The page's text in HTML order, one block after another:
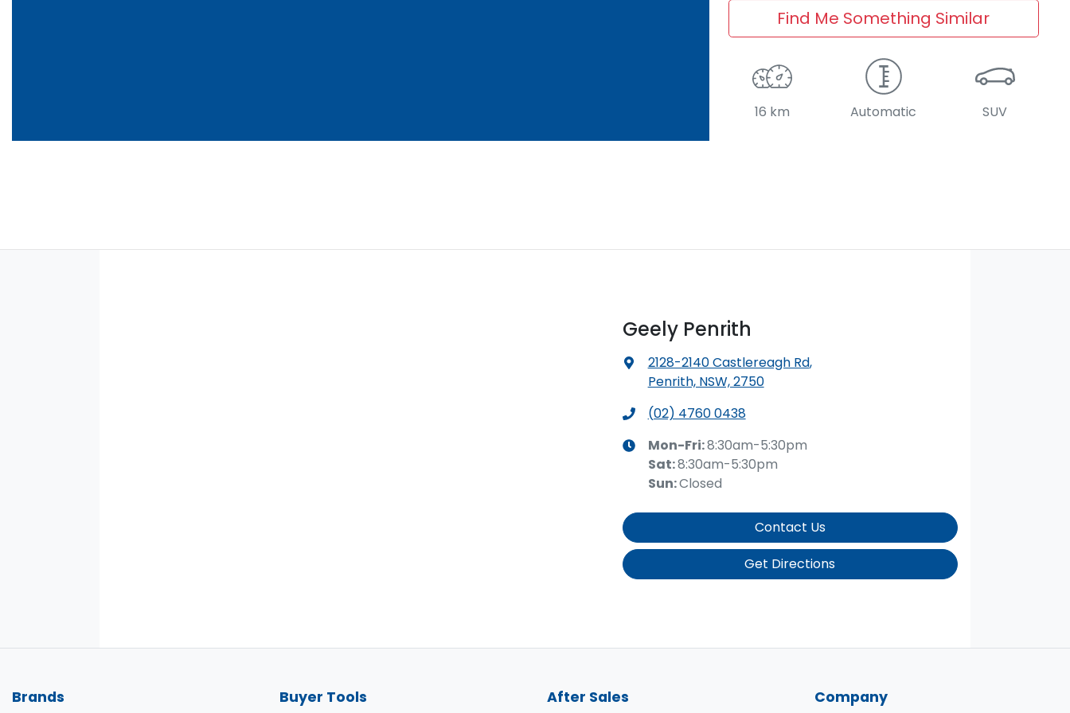
Find Me Something Similar
16 km Automatic SUV
Geely Penrith
2128-2140 Castlereagh Rd,
Penrith, NSW, 2750
(02) 4760 0438
Mon-Fri:8:30am-5:30pm
Sat:8:30am-5:30pm
Sun:Closed
Contact Us
Get Directions
Brands Buyer Tools After Sales Company